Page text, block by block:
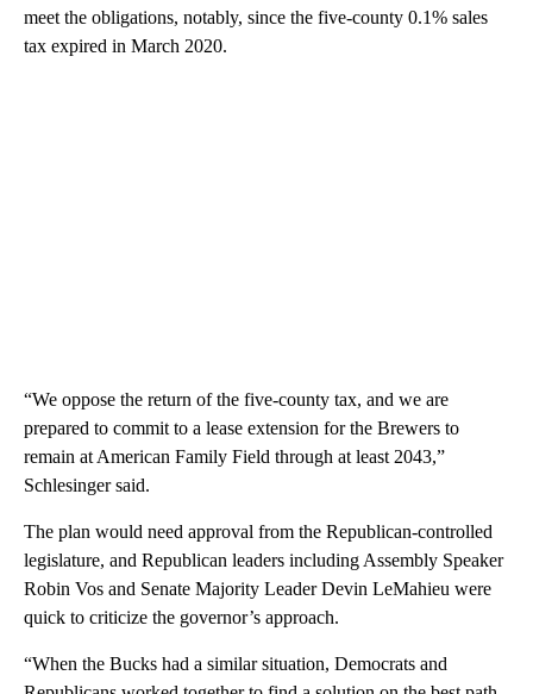
meet the obligations, notably, since the five-county 0.1% sales
tax expired in March 2020.
“We oppose the return of the five-county tax, and we are
prepared to commit to a lease extension for the Brewers to
remain at American Family Field through at least 2043,”
Schlesinger said.
The plan would need approval from the Republican-controlled
legislature, and Republican leaders including Assembly Speaker
Robin Vos and Senate Majority Leader Devin LeMahieu were
quick to criticize the governor’s approach.
“When the Bucks had a similar situation, Democrats and